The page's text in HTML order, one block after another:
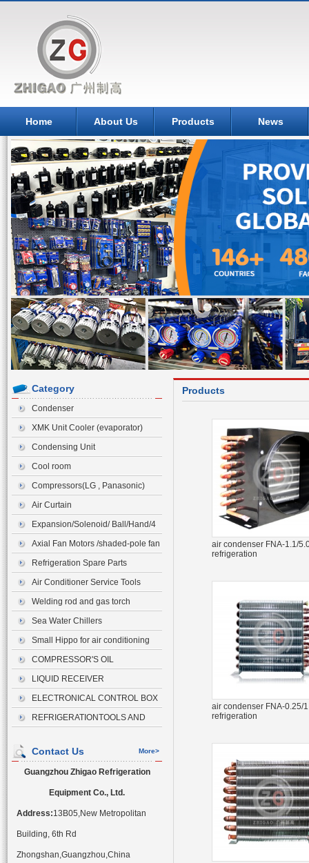
Home About Us Products News
Category
Condenser
XMK Unit Cooler (evaporator)
Condensing Unit
Cool room
Compressors(LG , Panasonic)
Air Curtain
Expansion/Solenoid/ Ball/Hand/4
ways Valve>Expansion Valve
Axial Fan Motors /shaded-pole fan
motor
Refrigeration Spare Parts
Air Conditioner Service Tools
Welding rod and gas torch
Sea Water Chillers
Small Hippo for air conditioning
drainage
COMPRESSOR'S OIL
LIQUID RECEIVER
ELECTRONICAL CONTROL BOX
REFRIGERATIONTOOLS AND
More>
Contact Us
Guangzhou Zhigao Refrigeration
Equipment Co., Ltd.
Address:13B05,New Metropolitan
Building, 6th Rd
Zhongshan,Guangzhou,China
Products
air condenser FNA-1.1/
refrigeration
air condenser FNA-0.25/
refrigeration